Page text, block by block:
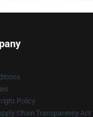
Policy
Chain Transparency Act